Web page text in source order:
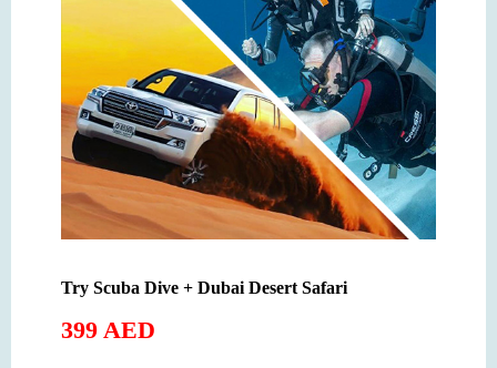
Try Scuba Dive + Dubai Desert Safari
399 AED